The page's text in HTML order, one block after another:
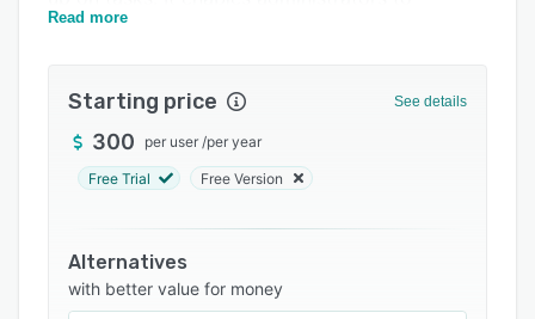
maintain customers, suppliers, and contacts
reminders on maintenance schedules.
SowaanERP also helps users determine
effective selling prices based on the actual raw
It helps organizations address fundamental
problems when managing resources such as:
Affordability: It is free and open-source
Read more
Starting price See details
300 per user /per year
Free Trial Free Version
Alternatives
with better value for money